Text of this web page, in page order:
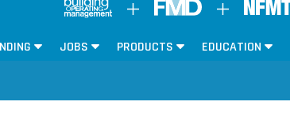
JOBS PRODUCTS EDUCATION